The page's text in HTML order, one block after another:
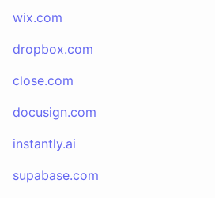
wix.com
dropbox.com
close.com
docusign.com
instantly.ai
supabase.com